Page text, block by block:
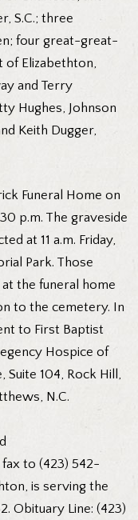
S.C.; three
four great-great-
of Elizabethton,
and Terry
Hughes, Johnson
Keith Dugger,
Funeral Home on
p.m. The graveside
at 11 a.m. Friday,
Park. Those
the funeral home
to the cemetery. In
to First Baptist
Hospice of
Suite 104, Rock Hill,
N.C.
to (423) 542-
is serving the
Obituary Line: (423)